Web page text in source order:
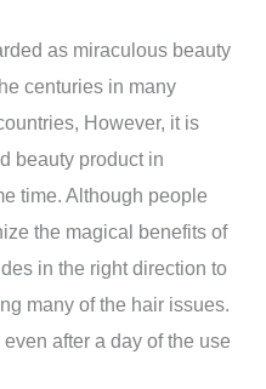
as miraculous beauty
centuries in many
However, it is
beauty product in
time. Although people
the magical benefits of
in the right direction to
many of the hair issues.
after a day of the use